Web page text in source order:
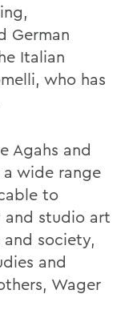
German
Italian
who has
Agahs and
wide range
to
and studio art
society,
and
Wager